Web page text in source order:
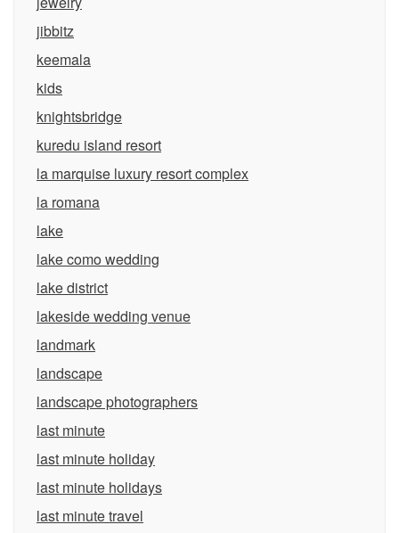
jibbitz
keemala
kids
knightsbridge
kuredu island resort
la marquise luxury resort complex
la romana
lake
lake como wedding
lake district
lakeside wedding venue
landmark
landscape
landscape photographers
last minute
last minute holiday
last minute holidays
last minute travel